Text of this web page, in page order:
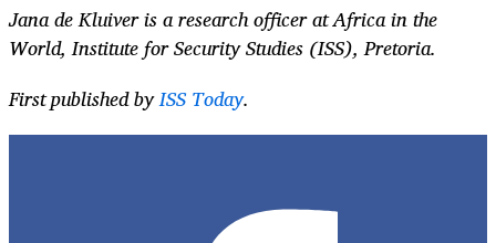
Jana de Kluiver is a research officer at Africa in the
World, Institute for Security Studies (ISS), Pretoria.
First published byISS Today.